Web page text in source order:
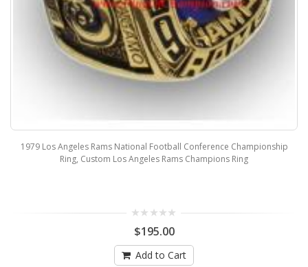
1979 Los Angeles Rams National Football Conference Championship
Ring, Custom Los Angeles Rams Champions Ring
$195.00
Add to Cart